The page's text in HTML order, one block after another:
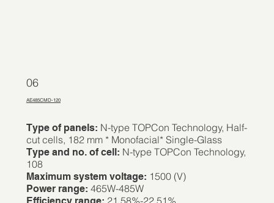
AE485CMD-120
06
Type of panels: N-type TOPCon Technology, Half-
cut cells, 182 mm * Monofacial* Single-Glass
Type and no. of cell: N-type TOPCon Technology,
108
Maximum system voltage: 1500 (V)
Power range: 465W-485W
Efficiency range: 21.58%-22.51%